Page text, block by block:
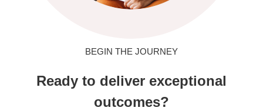
BEGIN THE JOURNEY
Ready to deliver exceptional
outcomes?